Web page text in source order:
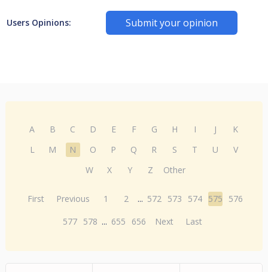
Users Opinions: Submit your opinion
A B C D E F G H I J
K
L
M N O P Q R S T U
V
W
X Y Z Other
First Previous 1 2 ... 572 573 574 575
576
577 578 ... 655 656 Next Last